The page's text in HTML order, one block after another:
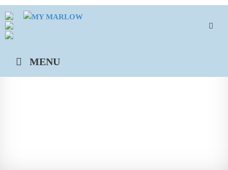
Skip
to
content
MENU